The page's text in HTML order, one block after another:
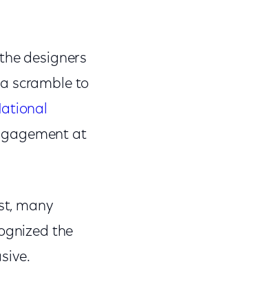
designers
scramble to
at
many
the